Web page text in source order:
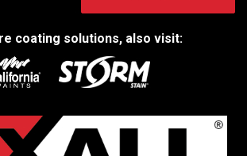
coating solutions, also visit: